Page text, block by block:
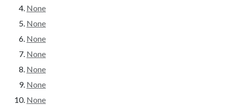
None
None
None
None
None
None
None